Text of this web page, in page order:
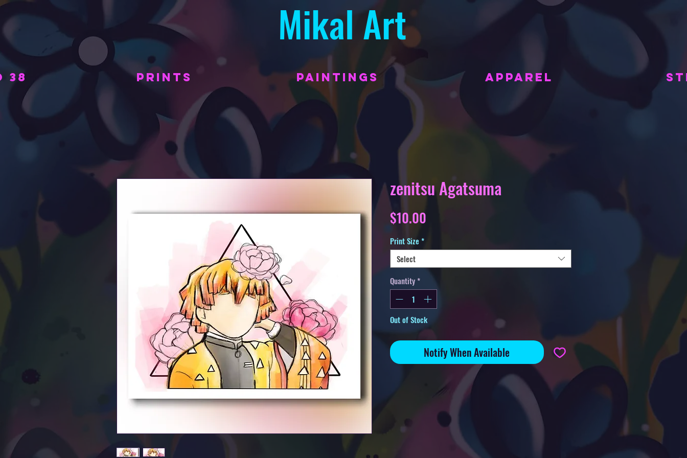
Mikal Art
38 PRINTS PAINTINGS APPAREL
zenitsu Agatsuma
$10.00Price
Print Size *
Select
Quantity *
Out of Stock
Notify When Available